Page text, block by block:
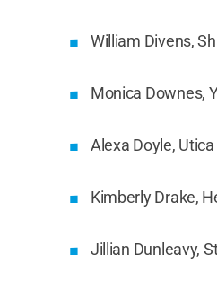
William Divens,
Monica Downes,
Alexa Doyle, Utica
Kimberly Drake,
Jillian Dunleavy,